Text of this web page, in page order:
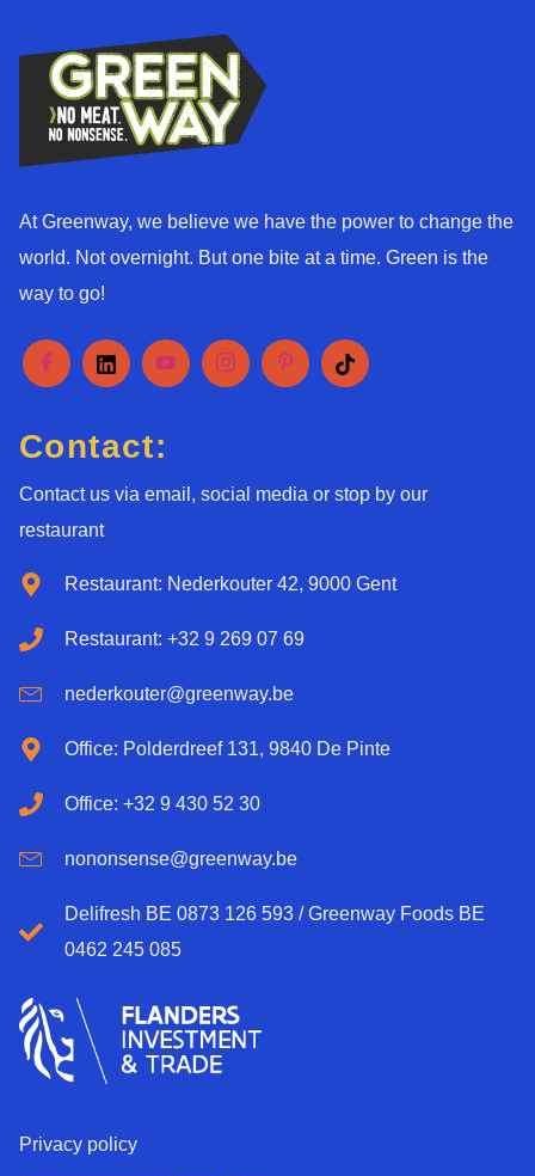
At Greenway, we believe we have the power to change the
world. Not overnight. But one bite at a time. Green is the
way to go!
Contact:
Contact us via email, social media or stop by our
restaurant
Restaurant: Nederkouter 42, 9000 Gent
Restaurant: +32 9 269 07 69
nederkouter@greenway.be
Office: Polderdreef 131, 9840 De Pinte
Office: +32 9 430 52 30
nononsense@greenway.be
Delifresh BE 0873 126 593 / Greenway Foods BE
0462 245 085
Privacy policy